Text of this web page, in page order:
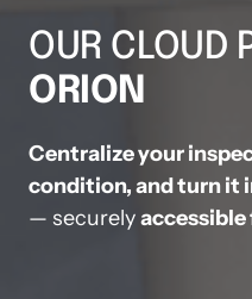
ORION
Centralize your
— securely accessible